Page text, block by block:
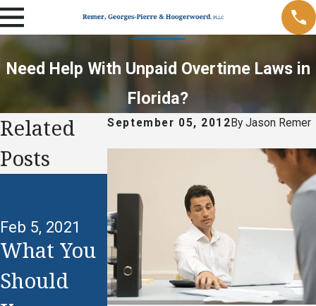
Need Help With Unpaid Overtime Laws in
Florida?
September 05, 2012 ByJason Remer
Related
Posts
Feb 5, 2021
What You
Should
Jan 24, 2021
When Is
Oct 18, 2012
d and
Claim
Your